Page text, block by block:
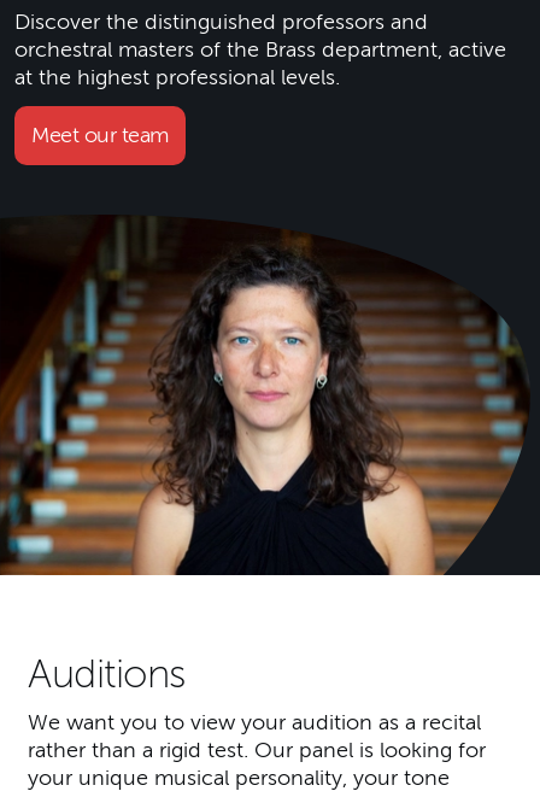
Discover the distinguished professors and
orchestral masters of the Brass department, active
at the highest professional levels.
Meet our team
Auditions
We want you to view your audition as a recital
rather than a rigid test. Our panel is looking for
your unique musical personality, your tone